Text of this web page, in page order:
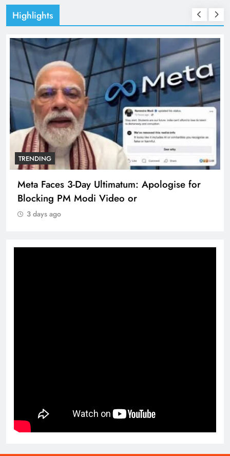
Highlights
TRENDING
The Trending Times unveils comprehensive
360 deg ecosolution brand system
3 days ago